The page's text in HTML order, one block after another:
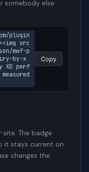
somebody else
plugin
src
mwf-p
by-x
XD perf
Copy
site. The badge
it stays current on
changes the